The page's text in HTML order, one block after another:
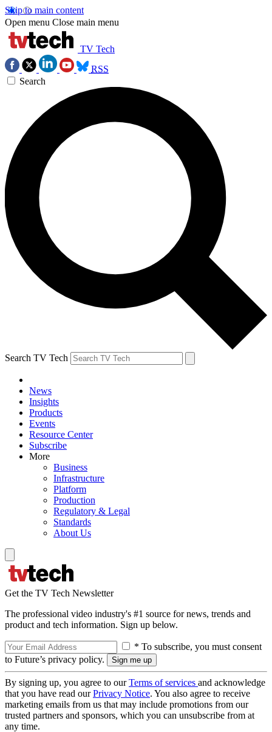
Skip to main content
Open menu Close main menu
TV Tech
RSS
Search
Search TV Tech
News
Insights
Products
Events
Resource Center
Subscribe
More
Business
Infrastructure
Platform
Production
Regulatory & Legal
Standards
About Us
Get the TV Tech Newsletter
The professional video industry's #1 source for news, trends and
product and tech information. Sign up below.
* To subscribe, you must consent
to Future’s privacy policy.
By signing up, you agree to ourTerms of services and acknowledge
that you have read ourPrivacy Notice. You also agree to receive
marketing emails from us that may include promotions from our
trusted partners and sponsors, which you can unsubscribe from at
any time.